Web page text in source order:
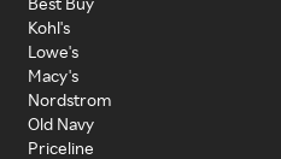
Kohl's
Lowe's
Macy's
Nordstrom
Old Navy
Priceline